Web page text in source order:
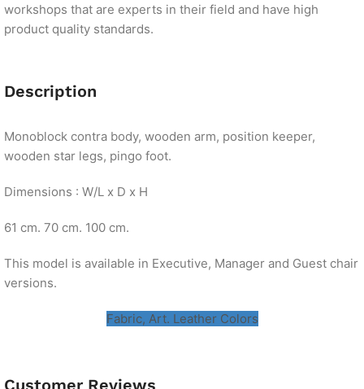
workshops that are experts in their field and have high
product quality standards.
Description
Monoblock contra body, wooden arm, position keeper,
wooden star legs, pingo foot.
Dimensions : W/L x D x H
61 cm. 70 cm. 100 cm.
This model is available in Executive, Manager and Guest chair
versions.
Fabric, Art. Leather Colors
Customer Reviews